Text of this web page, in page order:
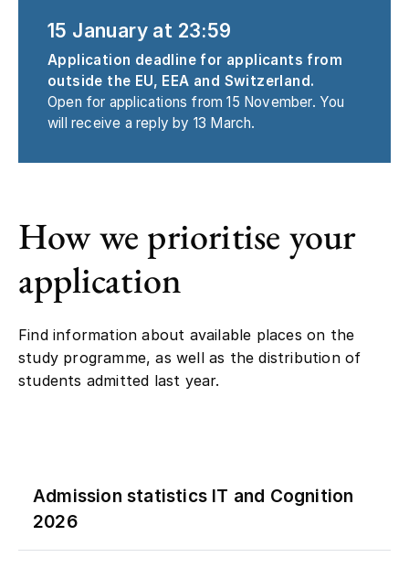
15 January at 23:59
outside the EU, EEA and Switzerland.
Open for applications from 15 November. You
will receive a reply by 13 March.
How we prioritise your
application
study programme, as well as the distribution of
students admitted last year.
Admission statistics IT and Cognition
2026